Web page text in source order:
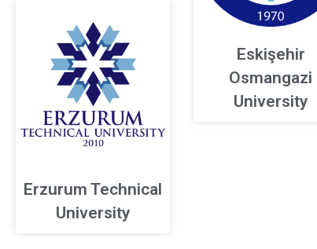
Erzurum Technical
University
Eskişehir
Osmangazi
University